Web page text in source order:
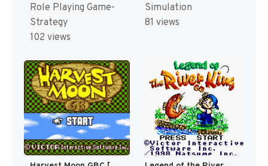
Role Playing Game-
Strategy
102 views
Simulation
81 views